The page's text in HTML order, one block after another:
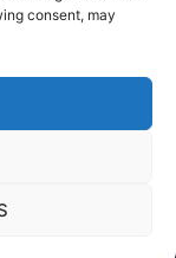
consent, may
Ltd